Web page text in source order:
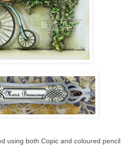
using both Copic and coloured pencil